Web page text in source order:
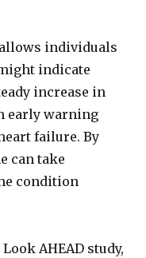
individuals
indicate
increase in
early warning
failure. By
can take
condition
AHEAD study,